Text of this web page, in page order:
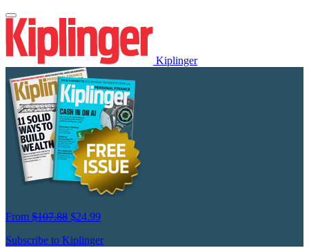
Kiplinger
From $107.88 $24.99
Subscribe to Kiplinger